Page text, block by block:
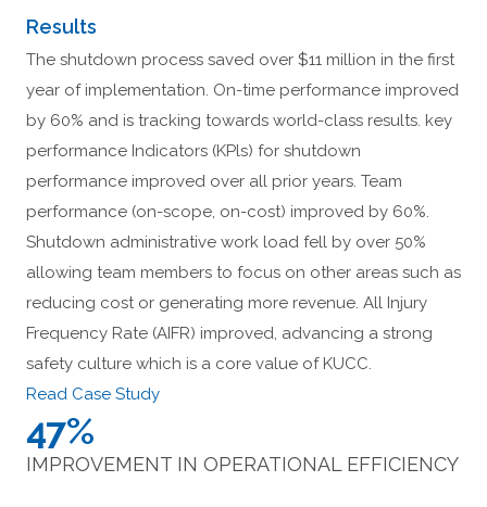
Results
The shutdown process saved over $11 million in the first
year of implementation. On-time performance improved
by 60% and is tracking towards world-class results. key
performance Indicators (KPls) for shutdown
performance improved over all prior years. Team
performance (on-scope, on-cost) improved by 60%.
Shutdown administrative work load fell by over 50%
allowing team members to focus on other areas such as
reducing cost or generating more revenue. All Injury
Frequency Rate (AIFR) improved, advancing a strong
safety culture which is a core value of KUCC.
Read Case Study
47%
IMPROVEMENT IN OPERATIONAL EFFICIENCY